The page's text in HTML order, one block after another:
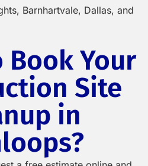
Barnhartvale, Dallas, and
Book Your
Site
in